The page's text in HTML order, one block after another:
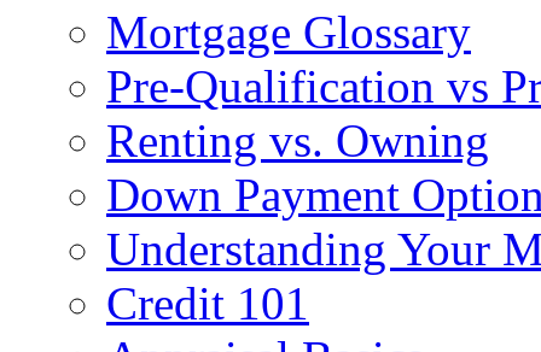
Mortgage Glossary
Pre-Qualification vs
Renting vs. Owning
Down Payment
Understanding Your
Credit 101